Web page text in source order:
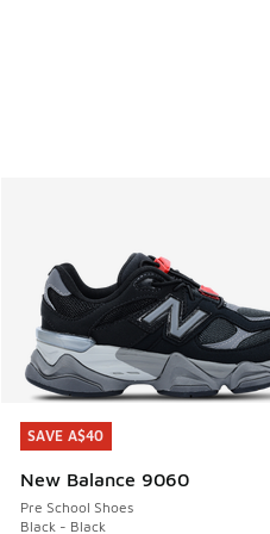
SAVE A$40
New Balance 9060
Pre School Shoes
Black - Black
SAVE A$40